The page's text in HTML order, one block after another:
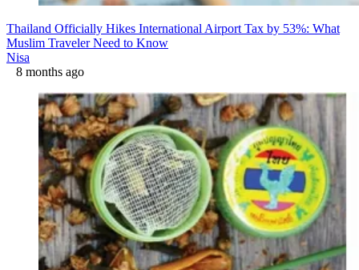
Thailand Officially Hikes International Airport Tax by 53%: What
Muslim Traveler Need to Know
Nisa
8 months ago